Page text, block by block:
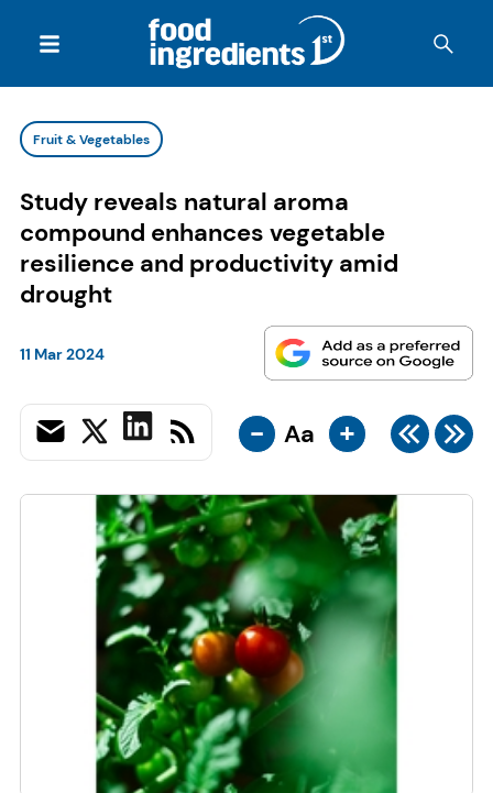
Fruit & Vegetables
Study reveals natural aroma
compound enhances vegetable
resilience and productivity amid
drought
11 Mar 2024
- Aa +